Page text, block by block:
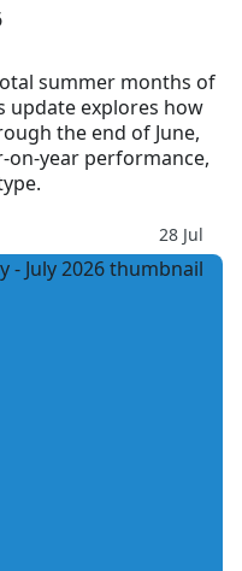
summer months of
update explores how
the end of June,
on-year performance,
28 Jul